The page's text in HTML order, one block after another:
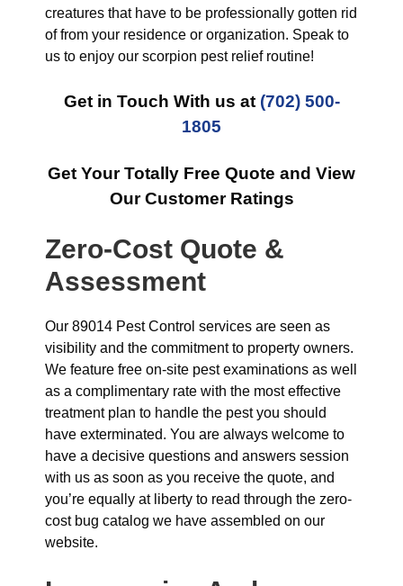
creatures that have to be professionally gotten rid
of from your residence or organization. Speak to
us to enjoy our scorpion pest relief routine!
Get in Touch With us at (702) 500-
1805
Get Your Totally Free Quote and View
Our Customer Ratings
Zero-Cost Quote &
Assessment
Our 89014 Pest Control services are seen as
visibility and the commitment to property owners.
We feature free on-site pest examinations as well
as a complimentary rate with the most effective
treatment plan to handle the pest you should
have exterminated. You are always welcome to
have a decisive questions and answers session
with us as soon as you receive the quote, and
you’re equally at liberty to read through the zero-
cost bug catalog we have assembled on our
website.